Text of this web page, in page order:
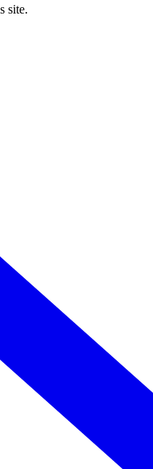
site.